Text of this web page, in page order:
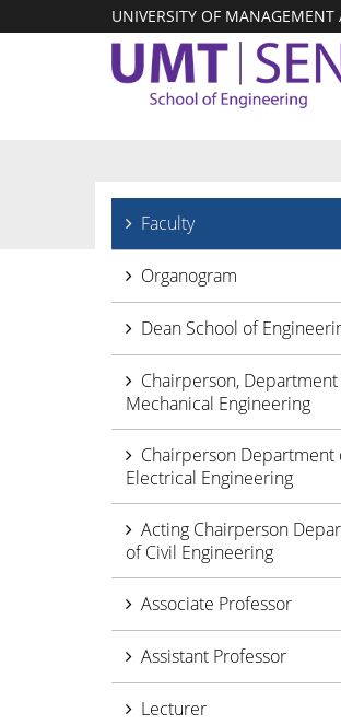
UNIVERSITY OF
Faculty
Organogram
Dean School of
Chairperson,
Mechanical Engineering
Chairperson Department
Electrical Engineering
Acting Chairperson
of Civil Engineering
Associate Professor
Assistant Professor
Lecturer